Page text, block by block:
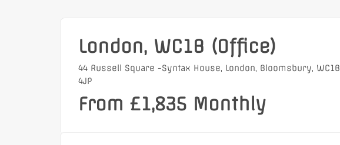
London, WC1B (Office)
44 Russell Square -Syntax House, London, Bloomsbury, WC1B
4JP
From £1,835 Monthly